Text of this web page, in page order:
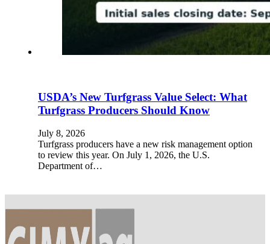
USDA’s New Turfgrass Value Select: What
Turfgrass Producers Should Know
July 8, 2026
Turfgrass producers have a new risk management option
to review this year. On July 1, 2026, the U.S.
Department of…